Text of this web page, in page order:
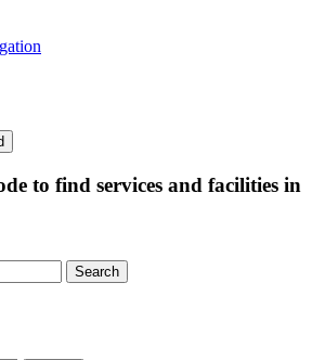
to find services and facilities in
Search